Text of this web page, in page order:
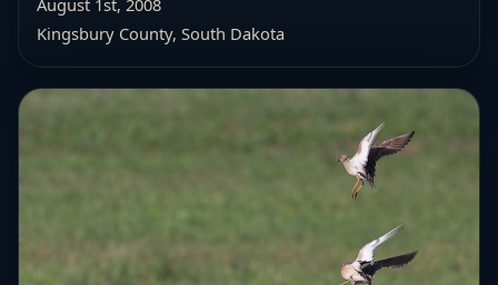
Kingsbury County, South Dakota